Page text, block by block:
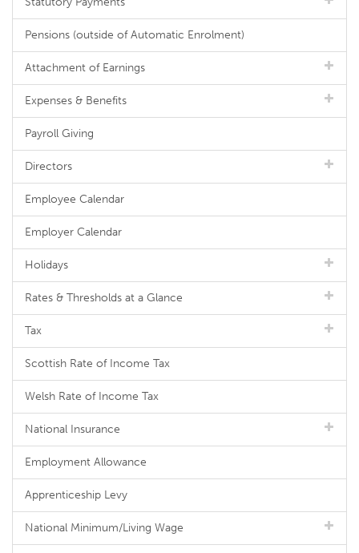
Pensions (outside of Automatic Enrolment)
Attachment of Earnings
Expenses & Benefits
Payroll Giving
Directors
Employee Calendar
Employer Calendar
Holidays
Rates & Thresholds at a Glance
Tax
Scottish Rate of Income Tax
Welsh Rate of Income Tax
National Insurance
Employment Allowance
Apprenticeship Levy
National Minimum/Living Wage